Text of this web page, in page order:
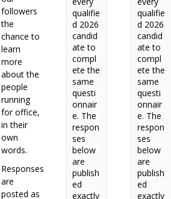
qualifie
d 2026
candid
ate to
compl
ete the
same
questi
onnair
e. The
respon
ses
below
are
publish
ed
exactly
qualifie
d 2026
candid
ate to
compl
ete the
same
questi
onnair
e. The
respon
ses
below
are
publish
ed
exactly
followers
the
chance to
learn
more
about the
people
running
for office,
in their
own
words.
Responses
are
posted as